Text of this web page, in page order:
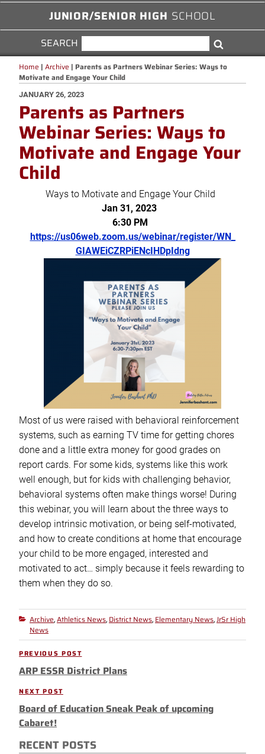
JUNIOR/SENIOR HIGH SCHOOL
SEARCH
FOR:
Home | Archive | Parents as Partners Webinar Series: Ways to
Motivate and Engage Your Child
POSTED
ON
JANUARY 26, 2023
Parents as Partners
Webinar Series: Ways to
Motivate and Engage Your
Child
Ways to Motivate and Engage Your Child
Jan 31, 2023
6:30 PM
https://us06web.zoom.us/webinar/register/WN_
GIAWEiCZRPiENcIHDpIdng
Most of us were raised with behavioral reinforcement
systems, such as earning TV time for getting chores
done and a little extra money for good grades on
report cards. For some kids, systems like this work
well enough, but for kids with challenging behavior,
behavioral systems often make things worse! During
this webinar, you will learn about the three ways to
develop intrinsic motivation, or being self-motivated,
and how to create conditions at home that encourage
your child to be more engaged, interested and
motivated to act… simply because it feels rewarding to
them when they do so.
Categories
Archive, Athletics News, District News, Elementary News, JrSr High
News
Post
navigation
Previous
Post
PREVIOUS POST
ARP ESSR District Plans
Next
Post
NEXT POST
Board of Education Sneak Peak of upcoming
Cabaret!
RECENT POSTS